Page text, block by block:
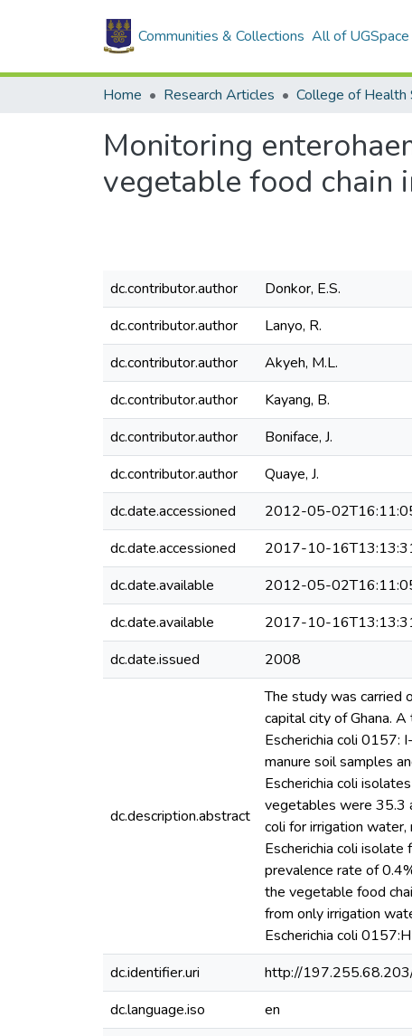
Communities & Collections All of UGSpace
Home Research Articles College of Health
Monitoring
vegetable food chain
dc.contributor.author
Donkor, E.S.
dc.contributor.author
Lanyo, R.
dc.contributor.author
Akyeh, M.L.
dc.contributor.author
Kayang, B.
dc.contributor.author
Boniface, J.
dc.contributor.author
Quaye, J.
dc.date.accessioned
2012-05-
dc.date.accessioned
2017-10-
dc.date.available
2012-05-
dc.date.available
2017-10-
dc.date.issued
2008
dc.description.abstract
The study was carried
capital city of Ghana.
Escherichia coli 0157:
manure soil samples
Escherichia coli
vegetables were 35.3
coli for irrigation
Escherichia coli
prevalence rate of
the vegetable food
from only irrigation
Escherichia coli
dc.identifier.uri
http://
dc.language.iso
en